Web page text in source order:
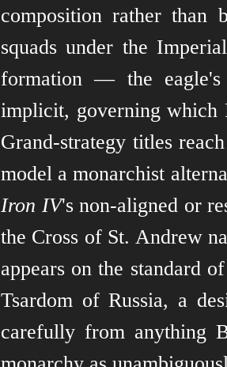
composition rather than
squads under the
formation — the
implicit, governing which
Grand-strategy titles
model a monarchist
Iron IV's non-aligned or
the Cross of St. Andrew
appears on the standard
Tsardom of Russia, a
carefully from anything